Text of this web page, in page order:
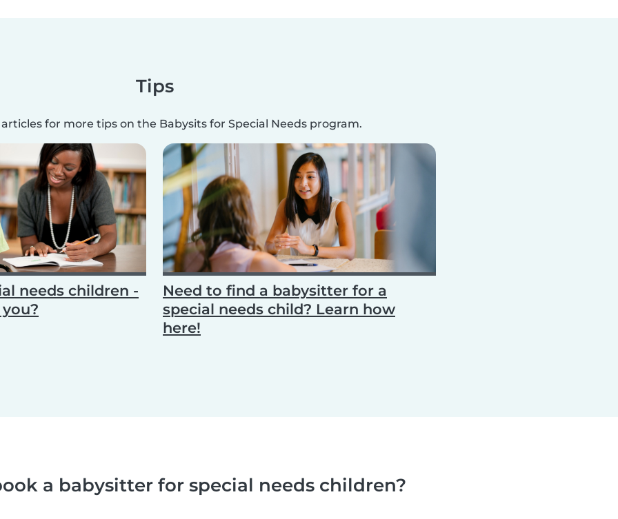
Tips
for more tips on the Babysits for Special Needs program.
needs children -
Need to find a babysitter for a
special needs child? Learn how
here!
a babysitter for special needs children?